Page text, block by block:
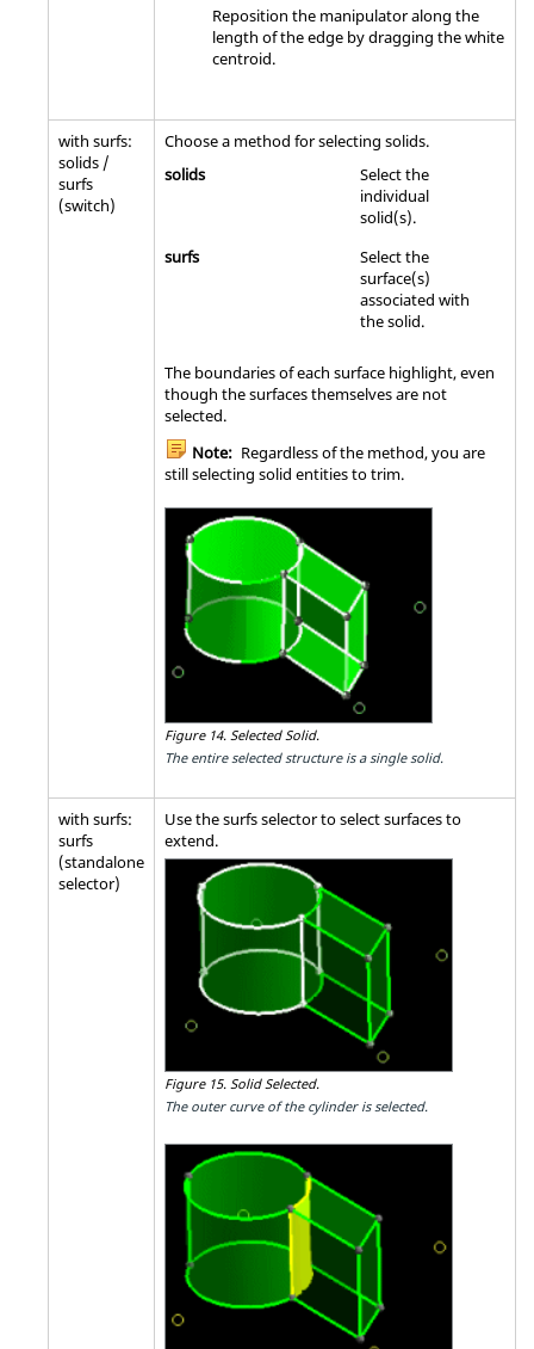
Reposition the manipulator along the
length of the edge by dragging the white
centroid.
with surfs:
solids /
surfs
(switch)
Choose a method for selecting solids.
solids
Select the
individual
solid(s).
surfs
Select the
surface(s)
associated with
the solid.
The boundaries of each surface highlight, even
though the surfaces themselves are not
selected.
Note: Regardless of the method, you are
still selecting solid entities to trim.
Figure 14. Selected Solid.
The entire selected structure is a single solid.
with surfs:
surfs
(standalone
selector)
Use the surfs selector to select surfaces to
extend.
Figure 15. Solid Selected.
The outer curve of the cylinder is selected.